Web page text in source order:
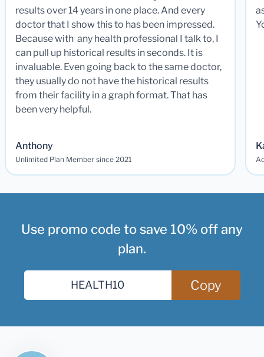
results over 14 years in one place. And every
doctor that I show this to has been impressed.
Because with any health professional I talk to, I
can pull up historical results in seconds. It is
invaluable. Even going back to the same doctor,
they usually do not have the historical results
from their facility in a graph format. That has
been very helpful.
Anthony
Unlimited Plan Member since 2021
Use promo code to save 10% off any
plan.
Copy